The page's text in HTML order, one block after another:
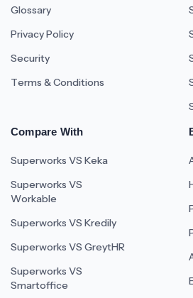
Glossary
Privacy Policy
Security
Terms & Conditions
Compare With
Superworks VS Keka
Superworks VS
Workable
Superworks VS Kredily
Superworks VS GreytHR
Superworks VS
Smartoffice